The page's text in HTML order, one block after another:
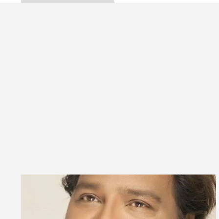
Detel Easy Plus and how it was made Toyota
Sample Paper: A Complete Guide to Smart Exam